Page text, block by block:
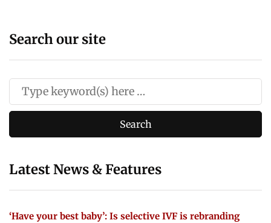
Search our site
Latest News & Features
‘Have your best baby’: Is selective IVF is rebranding